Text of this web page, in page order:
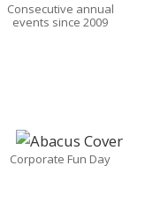
Consecutive annual
events since 2009
Corporate Fun Day